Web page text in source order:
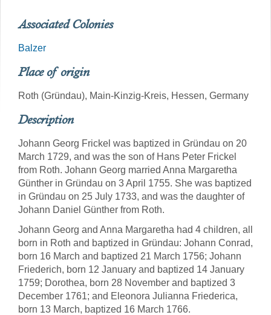
Associated Colonies
Balzer
Place of origin
Roth (Gründau), Main-Kinzig-Kreis, Hessen, Germany
Description
Johann Georg Frickel was baptized in Gründau on 20
March 1729, and was the son of Hans Peter Frickel
from Roth. Johann Georg married Anna Margaretha
Günther in Gründau on 3 April 1755. She was baptized
in Gründau on 25 July 1733, and was the daughter of
Johann Daniel Günther from Roth.
Johann Georg and Anna Margaretha had 4 children, all
born in Roth and baptized in Gründau: Johann Conrad,
born 16 March and baptized 21 March 1756; Johann
Friederich, born 12 January and baptized 14 January
1759; Dorothea, born 28 November and baptized 3
December 1761; and Eleonora Julianna Friederica,
born 13 March, baptized 16 March 1766.